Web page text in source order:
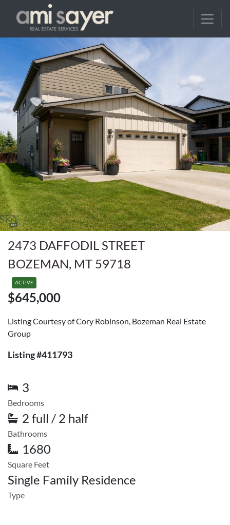
2473 DAFFODIL STREET
BOZEMAN, MT 59718
ACTIVE
$645,000
Listing Courtesy of Cory Robinson, Bozeman Real Estate
Group
Listing #411793
3
Bedrooms
2 full / 2 half
Bathrooms
1680
Square Feet
Single Family Residence
Type